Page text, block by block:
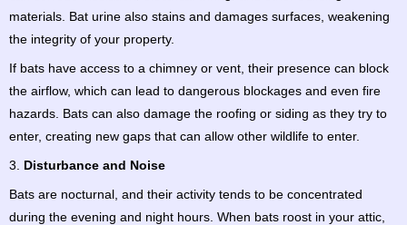
materials. Bat urine also stains and damages surfaces, weakening
the integrity of your property.
If bats have access to a chimney or vent, their presence can block
the airflow, which can lead to dangerous blockages and even fire
hazards. Bats can also damage the roofing or siding as they try to
enter, creating new gaps that can allow other wildlife to enter.
3. Disturbance and Noise
Bats are nocturnal, and their activity tends to be concentrated
during the evening and night hours. When bats roost in your attic,